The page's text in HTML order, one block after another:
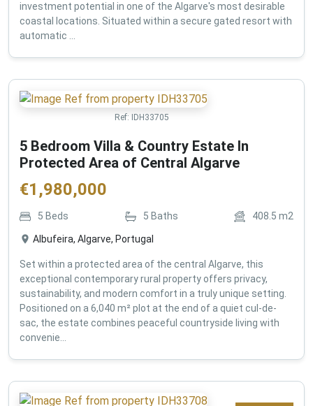
investment potential in one of the Algarve's most desirable
coastal locations. Situated within a secure gated resort with
automatic ...
Ref: IDH33705
5 Bedroom Villa & Country Estate In
Protected Area of Central Algarve
€1,980,000
5 Beds 5 Baths 408.5 m2
Albufeira, Algarve, Portugal
Set within a protected area of the central Algarve, this
exceptional contemporary rural property offers privacy,
sustainability, and modern comfort in a truly unique setting.
Positioned on a 6,040 m² plot at the end of a quiet cul-de-
sac, the estate combines peaceful countryside living with
convenie...